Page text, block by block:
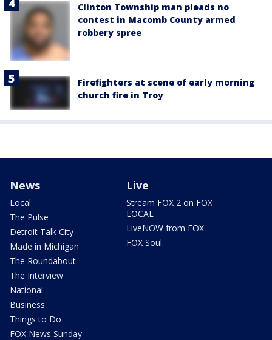
Clinton Township man pleads no
contest in Macomb County armed
robbery spree
Firefighters at scene of early morning
church fire in Troy
News
Local
The Pulse
Detroit Talk City
Made in Michigan
The Roundabout
The Interview
National
Business
Things to Do
FOX News Sunday
Live
Stream FOX 2 on FOX
LOCAL
LiveNOW from FOX
FOX Soul